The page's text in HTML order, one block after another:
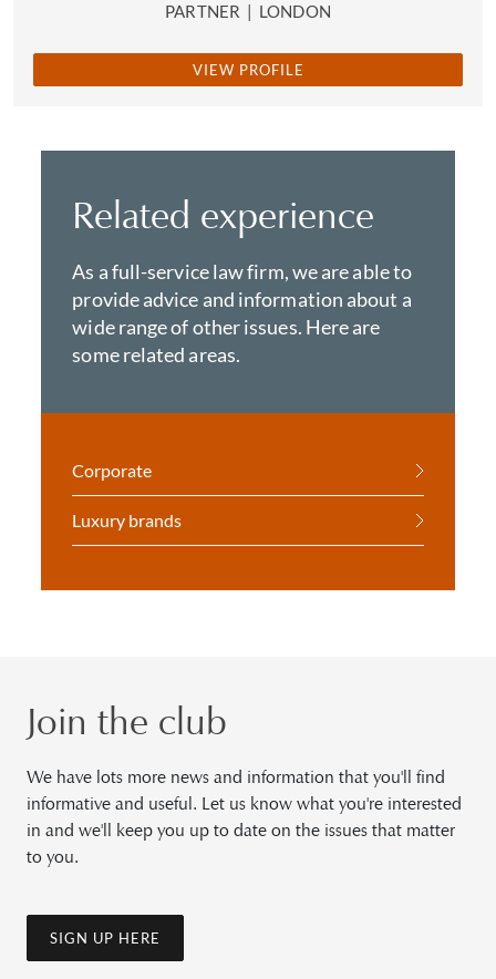
PARTNER | LONDON
VIEW PROFILE
Related experience
As a full-service law firm, we are able to
provide advice and information about a
wide range of other issues. Here are
some related areas.
Corporate
Luxury brands
Join the club
We have lots more news and information that you'll find
informative and useful. Let us know what you're interested
in and we'll keep you up to date on the issues that matter
to you.
SIGN UP HERE